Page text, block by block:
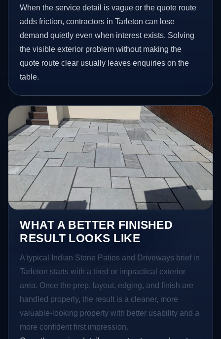
When the service detail is vague or the quote route
adds friction, contractors in Tarleton can lose
demand quietly even when interest exists. Solving
the visible exterior problem without making the
quote route clear usually leaves enquiries on the
table.
WHAT A BETTER FINISHED
RESULT LOOKS LIKE
A typical Indian Stone Patios and Driveways brief in
Tarleton starts with a tired or impractical exterior
area. Once the prep, layout, edging, and finish are
handled properly, the result is a cleaner, more
valuable-looking property with better usability and a
more confident first impression.